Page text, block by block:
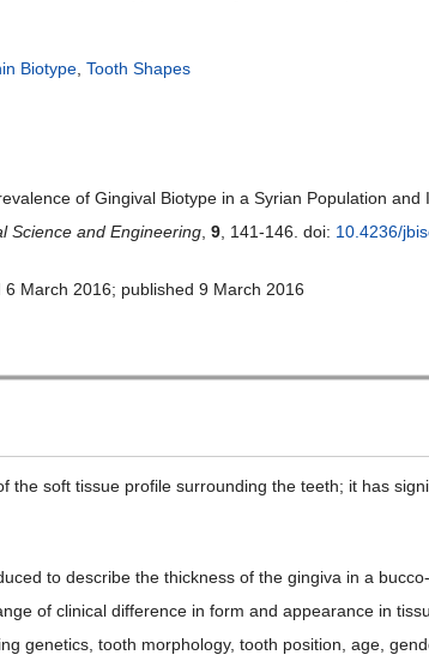
Biotype Tooth Shapes
of Gingival Biotype in a Syrian Population and
Science and Engineering 9 , 141-146. doi: 10.4236/
March 2016; published 9 March 2016
the soft tissue profile surrounding the teeth; it has
to describe the thickness of the gingiva in a
of clinical difference in form and appearance in
genetics, tooth morphology, tooth position, age,